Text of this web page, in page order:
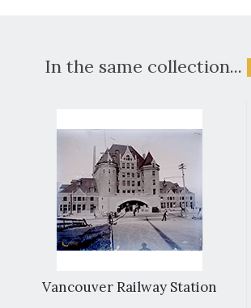
In the same collection...
Vancouver Railway Station